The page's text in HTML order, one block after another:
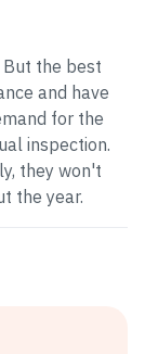
the best
and have
for the
inspection.
they won't
the year.